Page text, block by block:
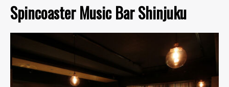
Spincoaster Music Bar Shinjuku